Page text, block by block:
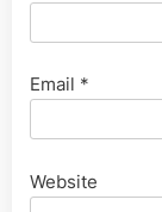
Email *
Website